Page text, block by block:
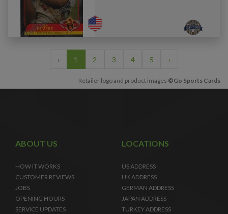
‹ 1 2 3 4 5 ›
Retailer logo and product images ©Go Sports Cards
ABOUT US
HOW IT WORKS
CUSTOMER REVIEWS
JOBS
OPENING HOURS
SERVICE UPDATES
LOCATIONS
US ADDRESS
UK ADDRESS
GERMAN ADDRESS
JAPAN ADDRESS
TURKEY ADDRESS